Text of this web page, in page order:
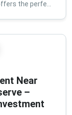
the perfe...
Near
–